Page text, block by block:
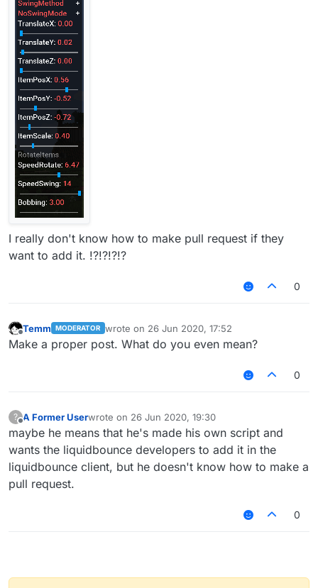
I really don't know how to make pull request if they
want to add it. !?!?!?!?
0
Offline
Temm MODERATOR wrote on 26 Jun 2020, 17:52
last edited by
Make a proper post. What do you even mean?
0
?
Offline
A Former Userwrote on 26 Jun 2020, 19:30
last edited by
maybe he means that he's made his own script and
wants the liquidbounce developers to add it in the
liquidbounce client, but he doesn't know how to make a
pull request.
0